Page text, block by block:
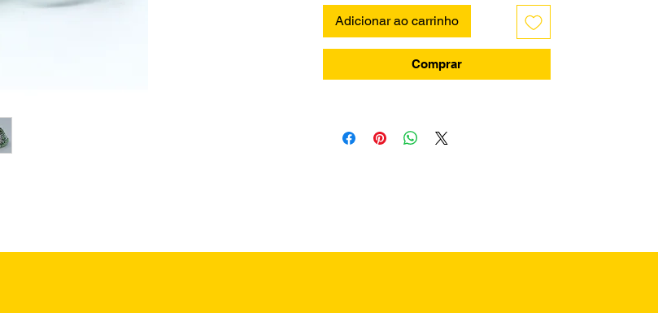
Adicionar ao carrinho
Comprar